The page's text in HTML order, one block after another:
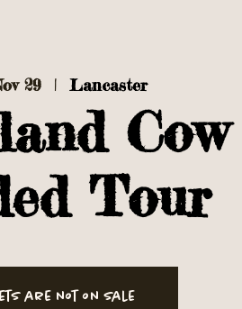
29
  |
Lancaster
Cow
Tour
are not on sale